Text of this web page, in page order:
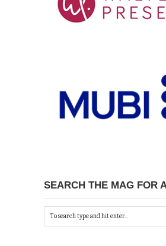
SEARCH THE MAG FOR